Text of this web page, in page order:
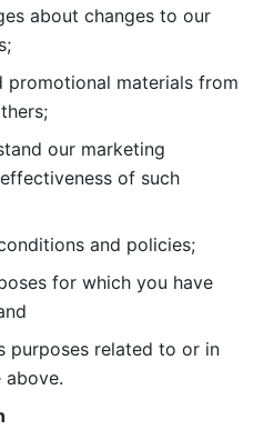
about changes to our
promotional materials from
our marketing
effectiveness of such
and policies;
for which you have
purposes related to or in